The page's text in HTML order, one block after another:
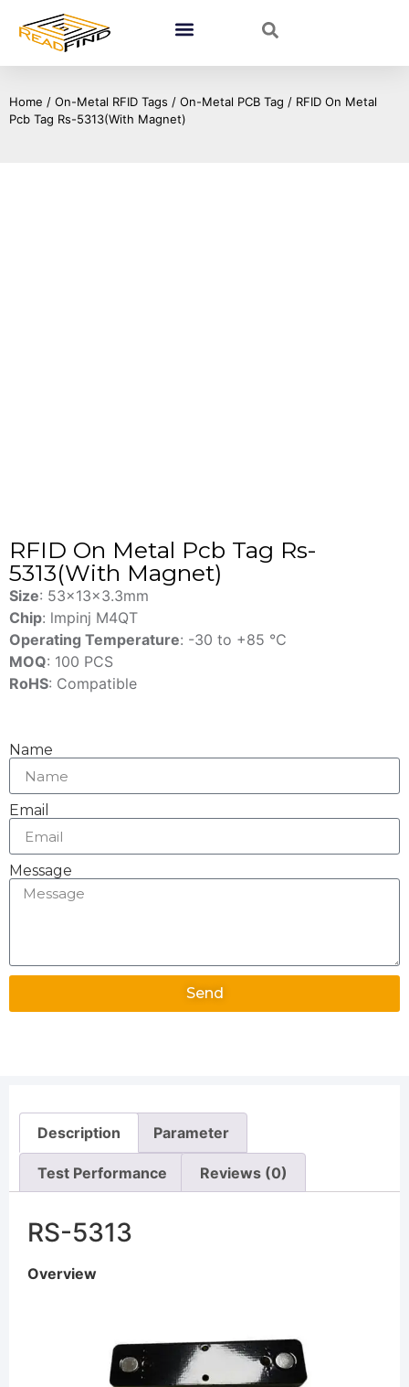
Home / On-Metal RFID Tags / On-Metal PCB Tag / RFID On Metal
Pcb Tag Rs-5313(With Magnet)
RFID On Metal Pcb Tag Rs-
5313(With Magnet)
Size: 53x13x3.3mm
Chip: lmpinj M4QT
Operating Temperature: -30 to +85 ℃
MOQ: 100 PCS
RoHS: Compatible
Name
Email
Message
Send
Description Parameter
Test Performance Reviews (0)
RS-5313
Overview